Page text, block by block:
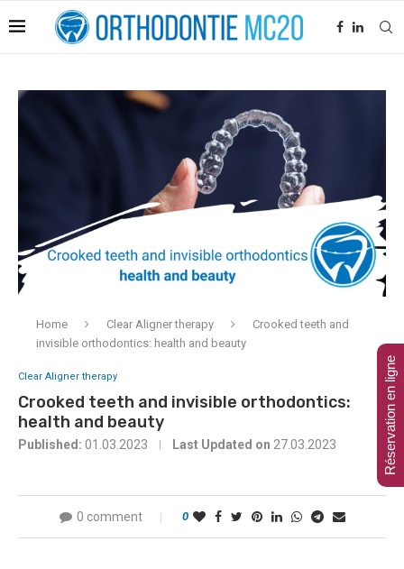
Home Clear Aligner therapy
Crooked teeth and
invisible orthodontics: health and beauty
Clear Aligner therapy
Crooked teeth and invisible orthodontics:
health and beauty
Published: 01.03.2023 Last Updated on 27.03.2023
0 comment 0
Réservation en ligne